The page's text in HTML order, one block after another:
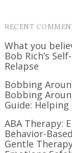
RECENT
What you
Bob Rich’s
Relapse
Bobbing
Bobbing
Guide:
ABA Therapy:
Behavior-
Gentle